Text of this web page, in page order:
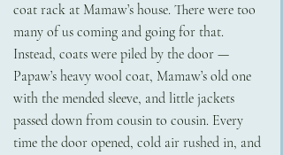
coat rack at Mamaw’s house. There were too
many of us coming and going for that.
Instead, coats were piled by the door —
Papaw’s heavy wool coat, Mamaw’s old one
with the mended sleeve, and little jackets
passed down from cousin to cousin. Every
time the door opened, cold air rushed in, and